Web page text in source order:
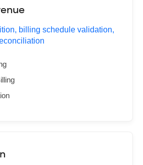
billing schedule validation,